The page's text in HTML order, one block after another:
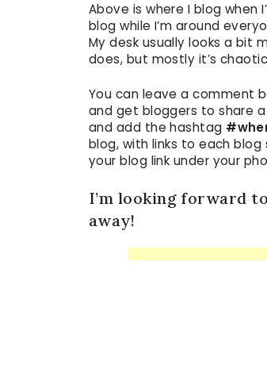
Above is where I blog when
blog while I’m around
My desk usually looks a bit
does, but mostly it’s
You can leave a comment
and get bloggers to share
and add the hashtag
blog, with links to each
your blog link under your
I’m looking forward
away!